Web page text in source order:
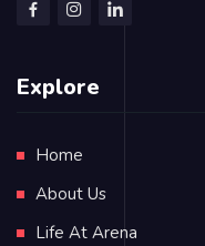
Explore
Home
About Us
Life At Arena